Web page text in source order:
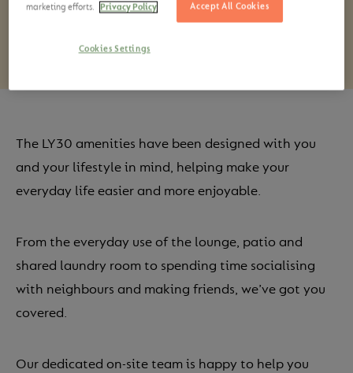
The LY30 amenities have been designed with you
and your lifestyle in mind, helping make your
everyday life easier and more enjoyable.
From the everyday use of the lounge, patio and
shared laundry room to spending time socialising
with neighbours and making friends, we’ve got you
covered.
Our dedicated on-site team is happy to help you
marketing efforts.
Privacy Policy Accept All Cookies
Cookies Settings